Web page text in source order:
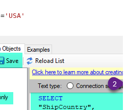
= 'USA'